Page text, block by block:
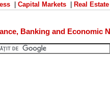
Capital Markets Real Estate
Banking and Economic